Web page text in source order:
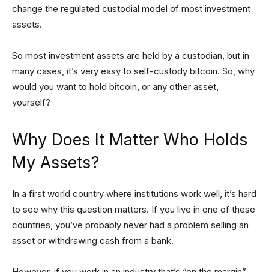
change the regulated custodial model of most investment
assets.
So most investment assets are held by a custodian, but in
many cases, it’s very easy to self-custody bitcoin. So, why
would you want to hold bitcoin, or any other asset,
yourself?
Why Does It Matter Who Holds
My Assets?
In a first world country where institutions work well, it’s hard
to see why this question matters. If you live in one of these
countries, you’ve probably never had a problem selling an
asset or withdrawing cash from a bank.